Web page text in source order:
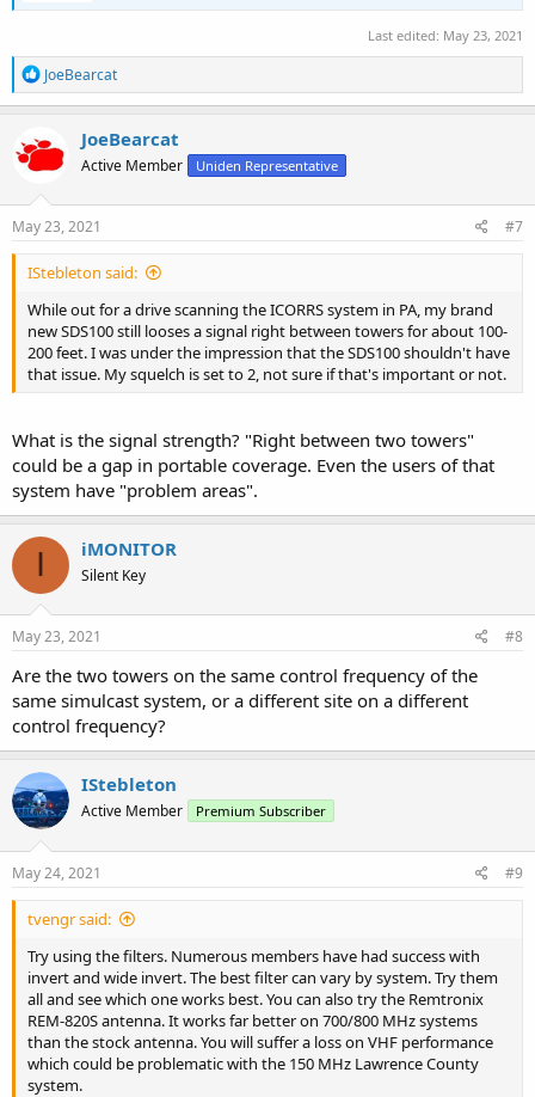
Last edited: May 23, 2021
R
e
a
t
i
n
s
JoeBearcat
JoeBearcat
Active Member Uniden Representative
May 23, 2021 #7
IStebleton said:
While out for a drive scanning the ICORRS system in PA, my brand
new SDS100 still looses a signal right between towers for about 100-
200 feet. I was under the impression that the SDS100 shouldn't have
that issue. My squelch is set to 2, not sure if that's important or not.
What is the signal strength? "Right between two towers"
could be a gap in portable coverage. Even the users of that
system have "problem areas".
I iMONITOR
Silent Key
May 23, 2021 #8
Are the two towers on the same control frequency of the
same simulcast system, or a different site on a different
control frequency?
IStebleton
Active Member Premium Subscriber
May 24, 2021 #9
tvengr said:
Try using the filters. Numerous members have had success with
invert and wide invert. The best filter can vary by system. Try them
all and see which one works best. You can also try the Remtronix
REM-820S antenna. It works far better on 700/800 MHz systems
than the stock antenna. You will suffer a loss on VHF performance
which could be problematic with the 150 MHz Lawrence County
system.